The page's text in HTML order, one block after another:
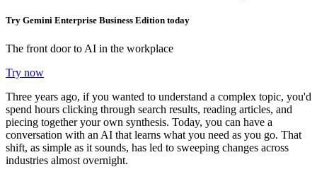
Try Gemini Enterprise Business Edition today
The front door to AI in the workplace
Try now
Three years ago, if you wanted to understand a complex topic, you'd
spend hours clicking through search results, reading articles, and
piecing together your own synthesis. Today, you can have a
conversation with an AI that learns what you need as you go. That
shift, as simple as it sounds, has led to sweeping changes across
industries almost overnight.